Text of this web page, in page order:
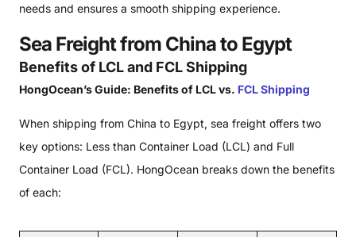
needs and ensures a smooth shipping experience.
Sea Freight from China to Egypt
Benefits of LCL and FCL Shipping
HongOcean’s Guide: Benefits of LCL vs. FCL Shipping
When shipping from China to Egypt, sea freight offers two
key options: Less than Container Load (LCL) and Full
Container Load (FCL). HongOcean breaks down the benefits
of each: